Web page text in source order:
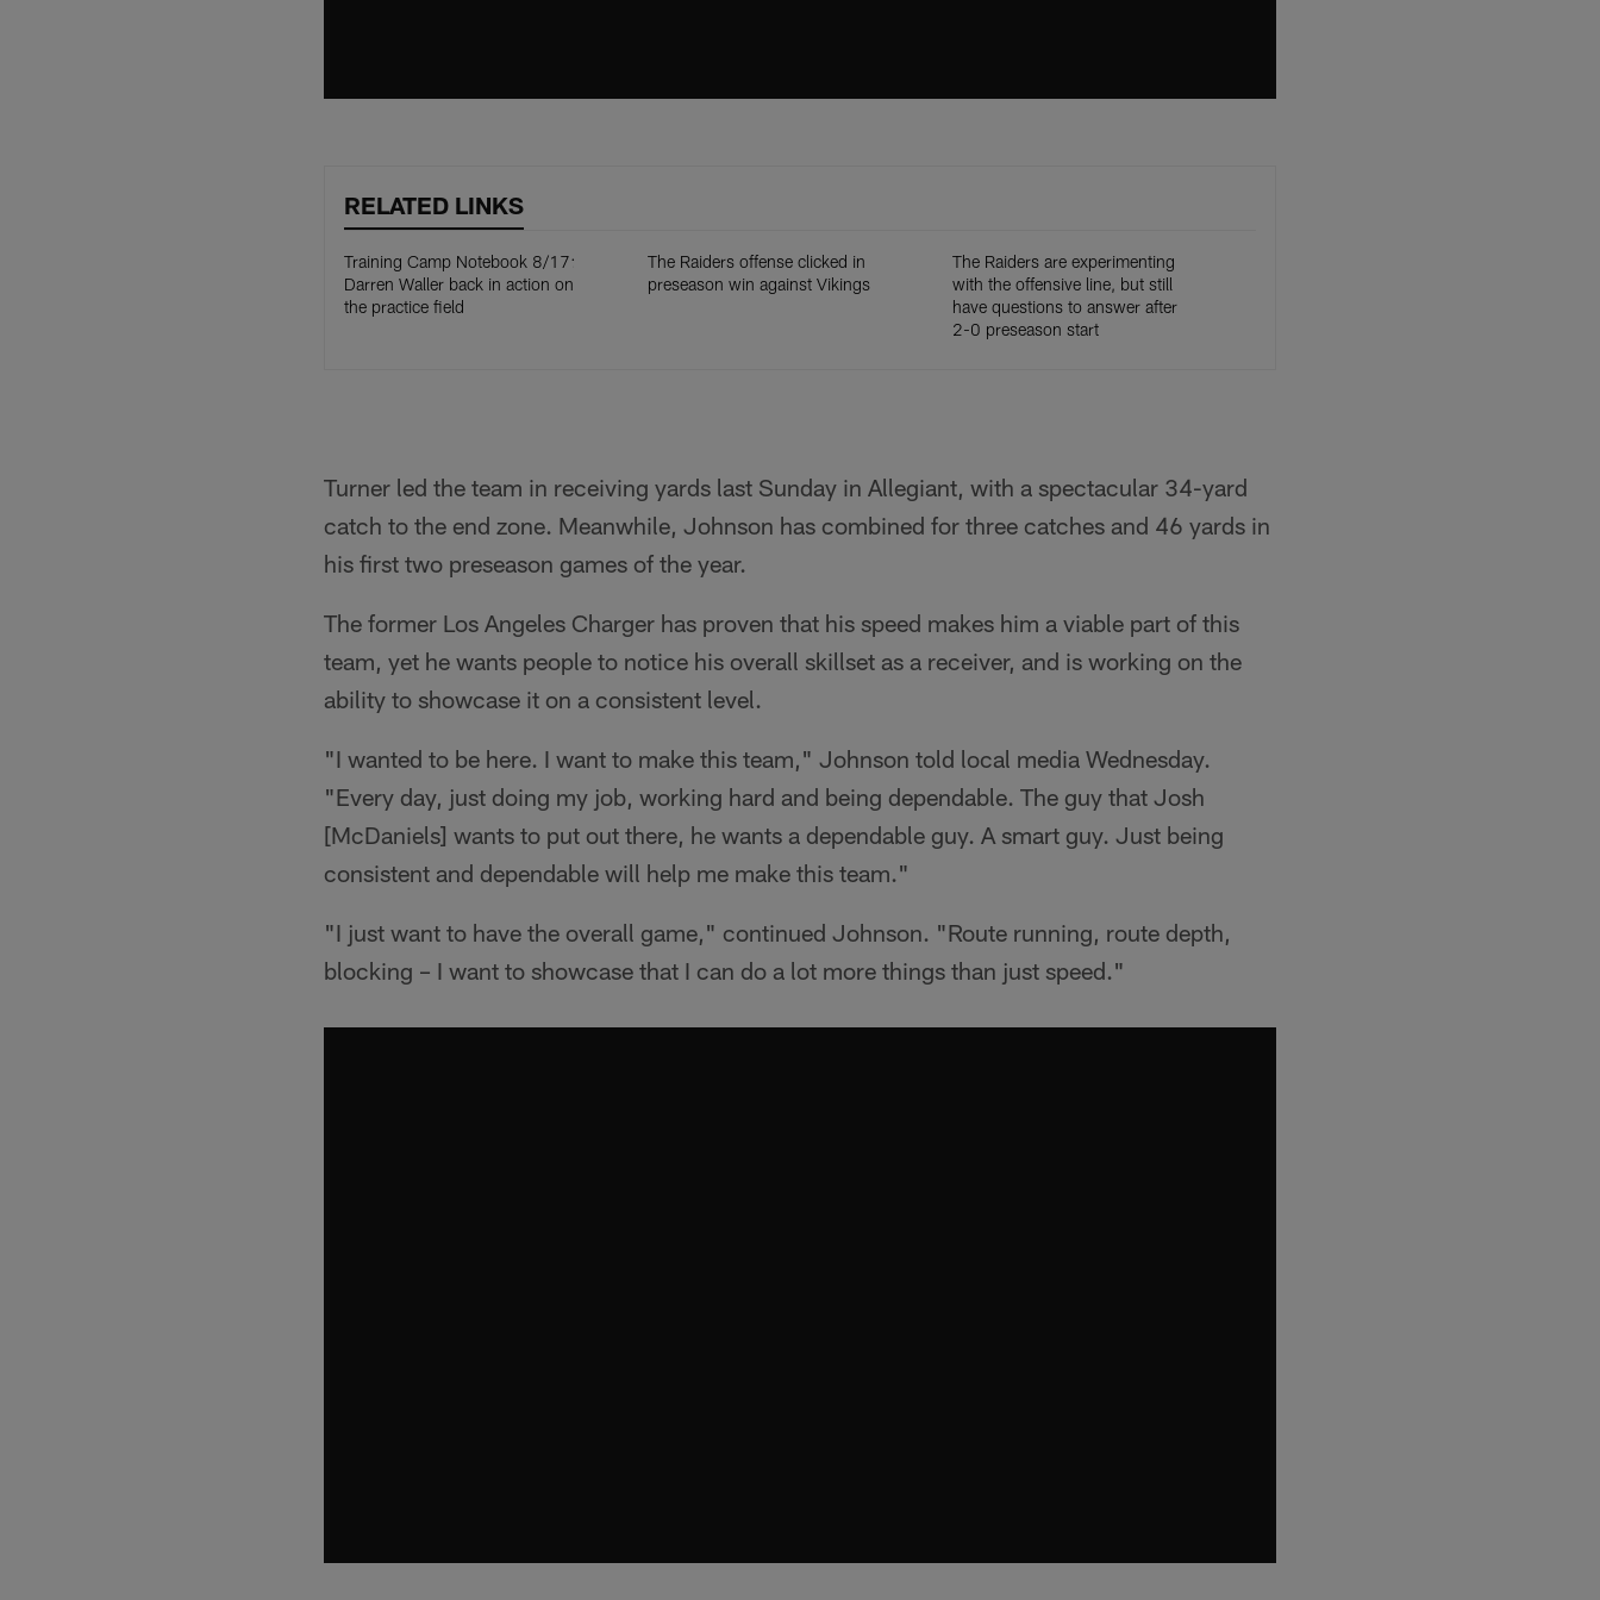
RELATED LINKS
Training Camp Notebook 8/17:
Darren Waller back in action on
the practice field
The Raiders offense clicked in
preseason win against Vikings
The Raiders are experimenting
with the offensive line, but still
have questions to answer after
2-0 preseason start
Turner led the team in receiving yards last Sunday in Allegiant, with a spectacular 34-yard
catch to the end zone. Meanwhile, Johnson has combined for three catches and 46 yards in
his first two preseason games of the year.
The former Los Angeles Charger has proven that his speed makes him a viable part of this
team, yet he wants people to notice his overall skillset as a receiver, and is working on the
ability to showcase it on a consistent level.
"I wanted to be here. I want to make this team," Johnson told local media Wednesday.
"Every day, just doing my job, working hard and being dependable. The guy that Josh
[McDaniels] wants to put out there, he wants a dependable guy. A smart guy. Just being
consistent and dependable will help me make this team."
"I just want to have the overall game," continued Johnson. "Route running, route depth,
blocking – I want to showcase that I can do a lot more things than just speed."